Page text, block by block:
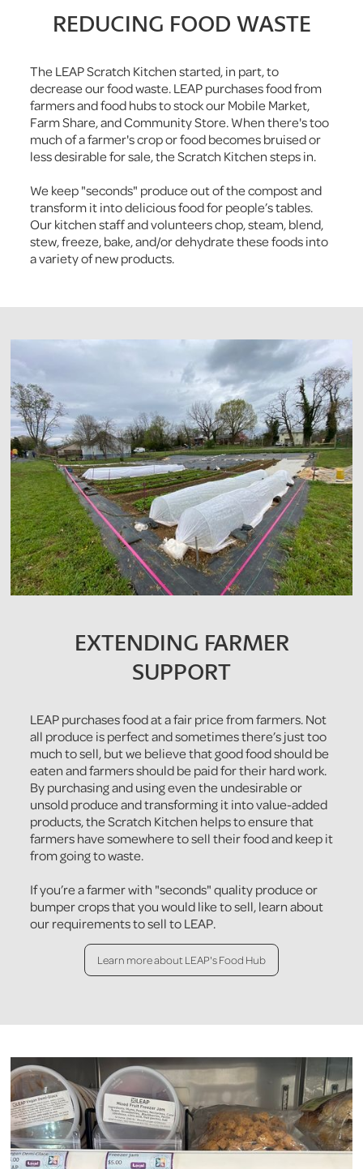
REDUCING FOOD WASTE
The LEAP Scratch Kitchen started, in part, to
decrease our food waste. LEAP purchases food from
farmers and food hubs to stock our Mobile Market,
Farm Share, and Community Store. When there's too
much of a farmer's crop or food becomes bruised or
less desirable for sale, the Scratch Kitchen steps in.
We keep "seconds" produce out of the compost and
transform it into delicious food for people’s tables.
Our kitchen staff and volunteers chop, steam, blend,
stew, freeze, bake, and/or dehydrate these foods into
a variety of new products.
EXTENDING FARMER
SUPPORT
LEAP purchases food at a fair price from farmers. Not
all produce is perfect and sometimes there’s just too
much to sell, but we believe that good food should be
eaten and farmers should be paid for their hard work.
By purchasing and using even the undesirable or
unsold produce and transforming it into value-added
products, the Scratch Kitchen helps to ensure that
farmers have somewhere to sell their food and keep it
from going to waste.
If you’re a farmer with "seconds" quality produce or
bumper crops that you would like to sell, learn about
our requirements to sell to LEAP.
Learn more about LEAP's Food Hub